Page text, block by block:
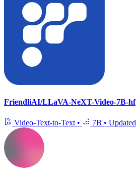
FriendliAI/LLaVA-NeXT-Video-7B-hf
Video-Text-to-Text • 7B • Updated